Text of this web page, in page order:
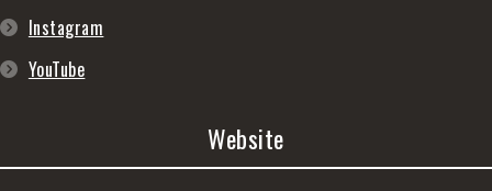
Instagram
YouTube
Website